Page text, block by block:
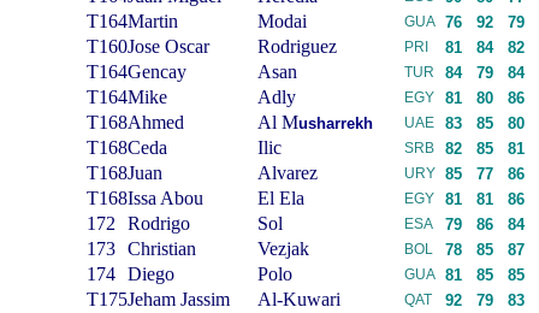
T164Martin Modai GUA 76 92 79
T160Jose Oscar Rodriguez PRI 81 84 82
T164Gencay Asan TUR 84 79 84
T164Mike Adly EGY 81 80 86
T168Ahmed Al Musharrekh UAE 83 85 80
T168Ceda Ilic SRB 82 85 81
T168Juan Alvarez URY 85 77 86
T168Issa Abou El Ela EGY 81 81 86
172 Rodrigo Sol ESA 79 86 84
173 Christian Vezjak BOL 78 85 87
174 Diego Polo GUA 81 85 85
T175Jeham Jassim Al-Kuwari QAT 92 79 83